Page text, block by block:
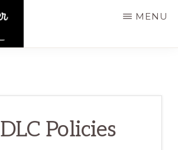
MENU
Policies